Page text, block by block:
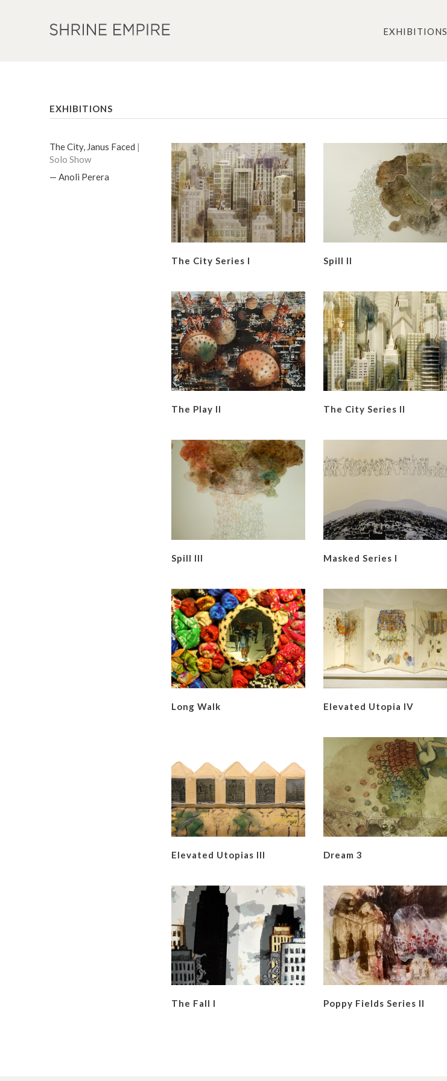
EXHIBITIONS
EXHIBITIONS
The City, Janus Faced |
Solo Show
— Anoli Perera
The City Series I Spill II
The Play II The City Series II
Spill III Masked Series I
Long Walk Elevated Utopia IV
Elevated Utopias III Dream 3
The Fall I Poppy Fields Series II